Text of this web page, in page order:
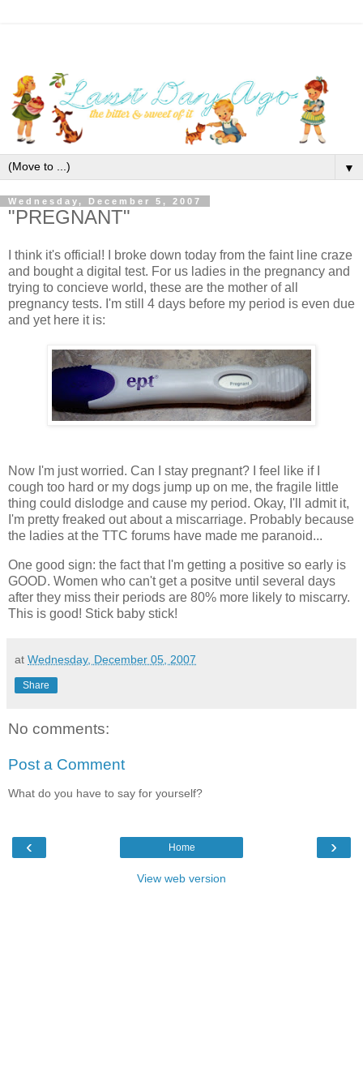
▼
Wednesday, December 5, 2007
"PREGNANT"
I think it's official! I broke down today from the faint line craze
and bought a digital test. For us ladies in the pregnancy and
trying to concieve world, these are the mother of all
pregnancy tests. I'm still 4 days before my period is even due
and yet here it is:
Now I'm just worried. Can I stay pregnant? I feel like if I
cough too hard or my dogs jump up on me, the fragile little
thing could dislodge and cause my period. Okay, I'll admit it,
I'm pretty freaked out about a miscarriage. Probably because
the ladies at the TTC forums have made me paranoid...
One good sign: the fact that I'm getting a positive so early is
GOOD. Women who can't get a positve until several days
after they miss their periods are 80% more likely to miscarry.
This is good! Stick baby stick!
at Wednesday, December 05, 2007
Share
No comments:
Post a Comment
What do you have to say for yourself?
‹ ›
Home
View web version